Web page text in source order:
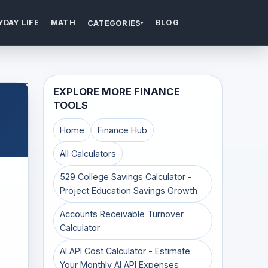
LIFE MATH CATEGORIES▾ BLOG
EXPLORE MORE FINANCE
TOOLS
Home Finance Hub
All Calculators
529 College Savings Calculator -
Project Education Savings Growth
Accounts Receivable Turnover
Calculator
AI API Cost Calculator - Estimate
Your Monthly AI API Expenses